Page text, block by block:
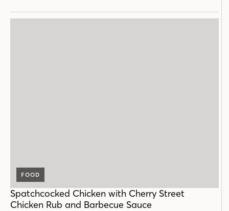
FOOD
Spatchcocked Chicken with Cherry Street
Chicken Rub and Barbecue Sauce